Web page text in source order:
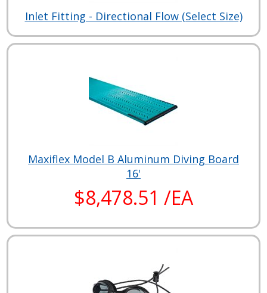
Inlet Fitting - Directional Flow (Select Size)
Maxiflex Model B Aluminum Diving Board
16'
$8,478.51 /EA